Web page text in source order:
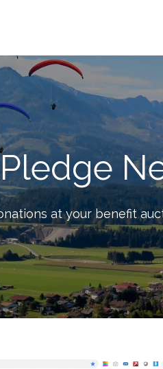
at your benefit